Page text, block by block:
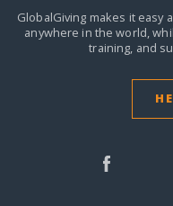
GlobalGiving makes it easy
anywhere in the world,
training, and